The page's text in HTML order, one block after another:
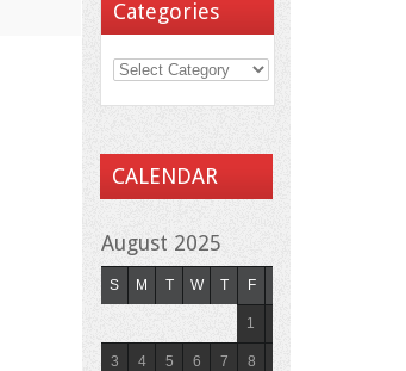
Categories
CALENDAR
August 2025
S M T W T F
1
3 4 5 6 7 8